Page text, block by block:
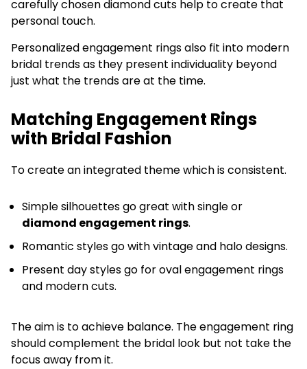
carefully chosen diamond cuts help to create that
personal touch.
Personalized engagement rings also fit into modern
bridal trends as they present individuality beyond
just what the trends are at the time.
Matching Engagement Rings
with Bridal Fashion
To create an integrated theme which is consistent.
Simple silhouettes go great with single or
diamond engagement rings.
Romantic styles go with vintage and halo designs.
Present day styles go for oval engagement rings
and modern cuts.
The aim is to achieve balance. The engagement ring
should complement the bridal look but not take the
focus away from it.